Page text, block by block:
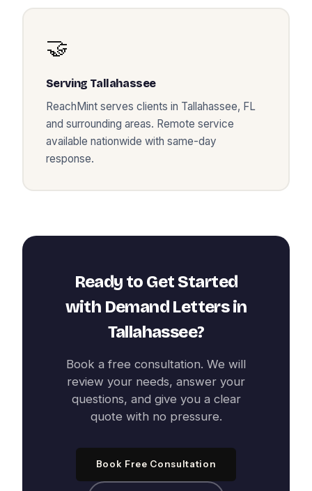
🤝
Serving Tallahassee
ReachMint serves clients in Tallahassee, FL
and surrounding areas. Remote service
available nationwide with same-day
response.
Ready to Get Started
with Demand Lettersin
Tallahassee?
Book a free consultation. We will
review your needs, answer your
questions, and give you a clear
quote with no pressure.
Book Free Consultation